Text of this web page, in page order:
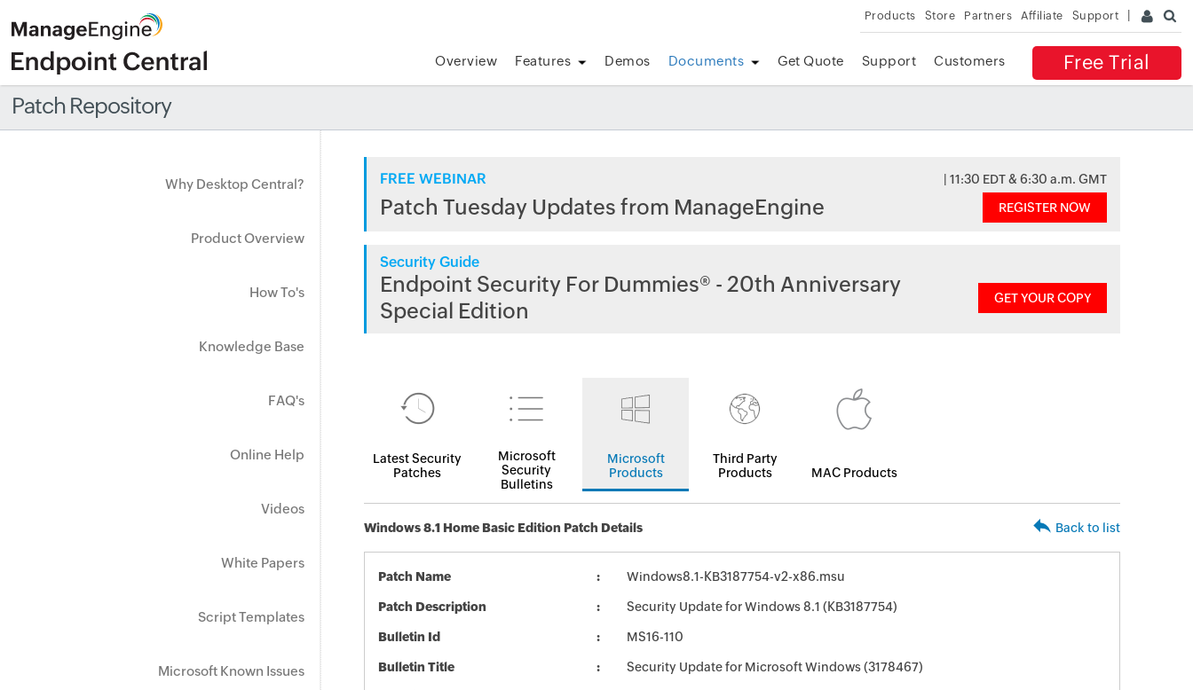
Products Store Partners Affiliate Support
Free Trial
Overview Features Demos Documents Get Quote Support Customers
Patch Repository
Why Desktop Central?
Product Overview
How To's
Knowledge Base
FAQ's
Online Help
Videos
White Papers
Script Templates
Microsoft Known Issues
FREE WEBINAR | 11:30 EDT & 6:30 a.m. GMT
Patch Tuesday Updates from ManageEngine REGISTER NOW
Security Guide
Endpoint Security For Dummies® - 20th Anniversary
Special Edition
GET YOUR COPY
Latest Security
Patches
Microsoft
Security
Bulletins
Microsoft
Products
Third Party
Products
MAC Products
Windows 8.1 Home Basic Edition Patch Details Back to list
Patch Name Windows8.1-KB3187754-v2-x86.msu
Patch Description Security Update for Windows 8.1 (KB3187754)
Bulletin Id MS16-110
Bulletin Title Security Update for Microsoft Windows (3178467)